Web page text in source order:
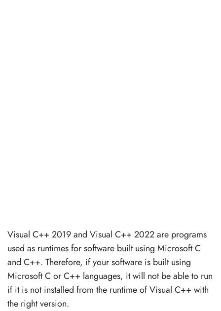
Visual C++ 2019 and Visual C++ 2022 are programs
used as runtimes for software built using Microsoft C
and C++. Therefore, if your software is built using
Microsoft C or C++ languages, it will not be able to run
if it is not installed from the runtime of Visual C++ with
the right version.